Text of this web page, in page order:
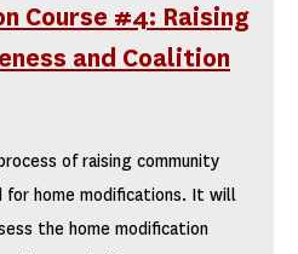
Course #4: Raising
and Coalition
of raising community
for home modifications. It will
the home modification